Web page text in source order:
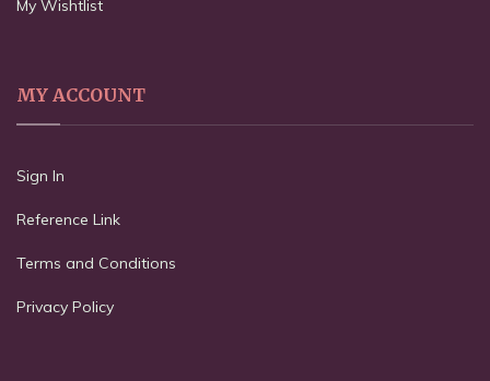
My Wishtlist
MY ACCOUNT
Sign In
Reference Link
Terms and Conditions
Privacy Policy